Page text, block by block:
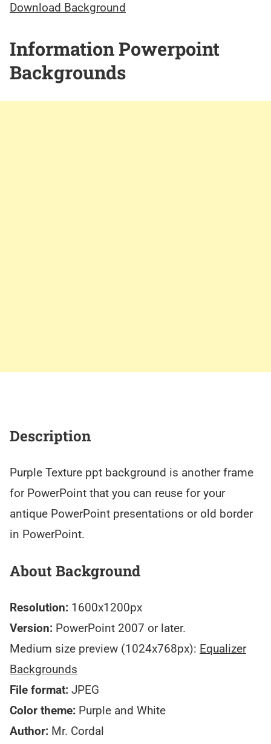
Download Background
Information Powerpoint
Backgrounds
Description
Purple Texture ppt background is another frame
for PowerPoint that you can reuse for your
antique PowerPoint presentations or old border
in PowerPoint.
About Background
Resolution: 1600x1200px
Version: PowerPoint 2007 or later.
Medium size preview (1024x768px): Equalizer
Backgrounds
File format: JPEG
Color theme: Purple and White
Author: Mr. Cordal